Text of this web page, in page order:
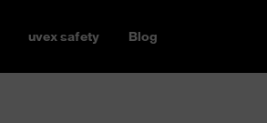
uvex safety Blog